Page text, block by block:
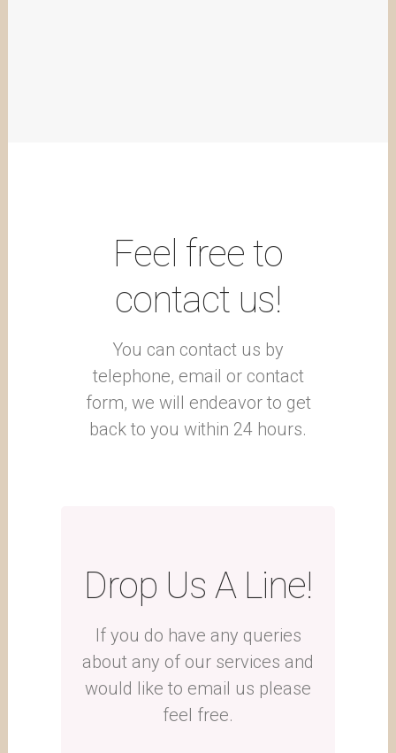
Feel free to
contact us!
You can contact us by
telephone, email or contact
form, we will endeavor to get
back to you within 24 hours.
Drop Us A Line!
If you do have any queries
about any of our services and
would like to email us please
feel free.